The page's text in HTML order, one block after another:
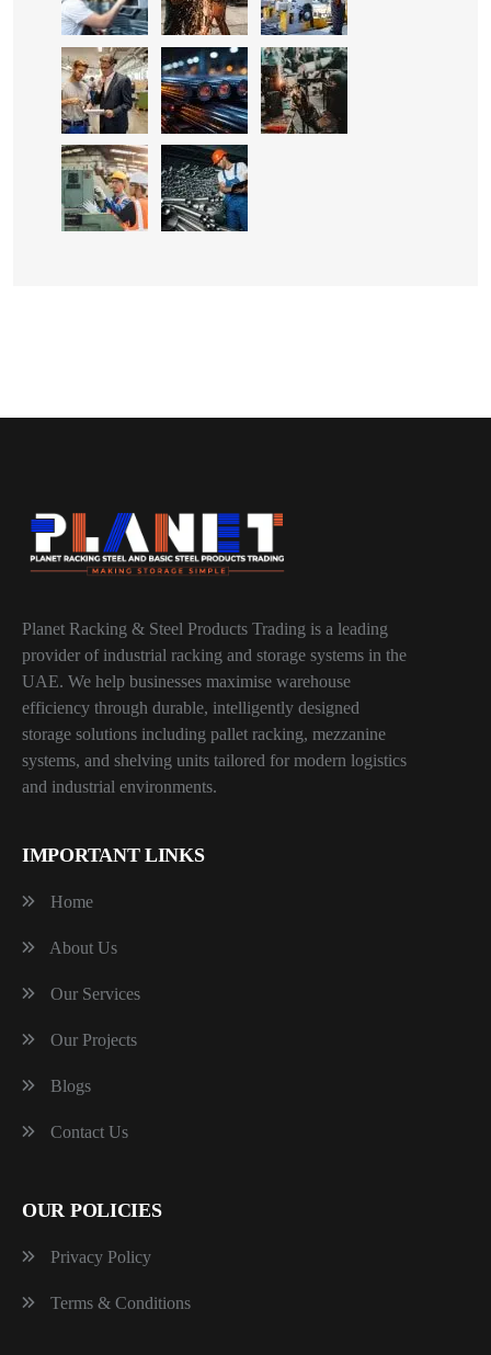
Planet Racking & Steel Products Trading is a leading
provider of industrial racking and storage systems in the
UAE. We help businesses maximise warehouse
efficiency through durable, intelligently designed
storage solutions including pallet racking, mezzanine
systems, and shelving units tailored for modern logistics
and industrial environments.
IMPORTANT LINKS
Home
About Us
Our Services
Our Projects
Blogs
Contact Us
OUR POLICIES
Privacy Policy
Terms & Conditions